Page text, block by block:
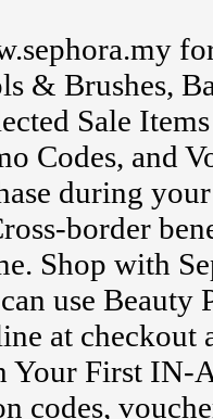
& Brushes,
Sale
Codes, and
during
border
Shop with
use Beauty
at
Your First IN-
codes,